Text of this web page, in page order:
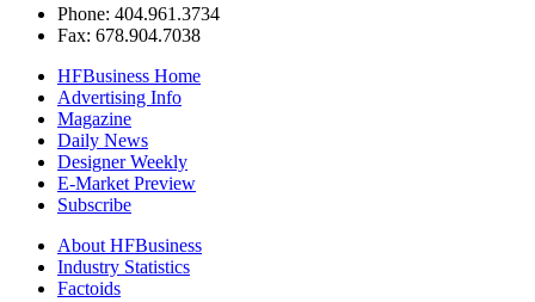
Phone: 404.961.3734
Fax: 678.904.7038
HFBusiness Home
Advertising Info
Magazine
Daily News
Designer Weekly
E-Market Preview
Subscribe
About HFBusiness
Industry Statistics
Factoids